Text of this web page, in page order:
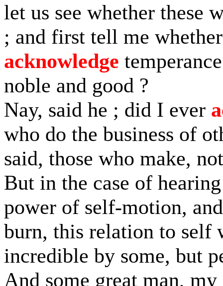
let us see whether these
; and first tell me
acknowledge
noble and good ?
Nay, said he ; did I ever
who do the business of
said, those who make,
But in the case of
power of self-motion,
burn, this relation to self
incredible by some, but
And some great man,